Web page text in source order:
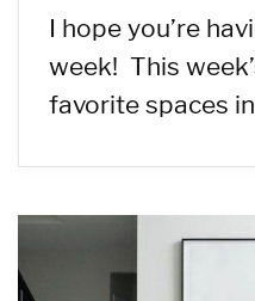
I hope you’re
week! This
favorite spaces